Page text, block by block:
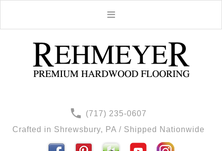
(717) 235-0607
Crafted in Shrewsbury, PA / Shipped Nationwide